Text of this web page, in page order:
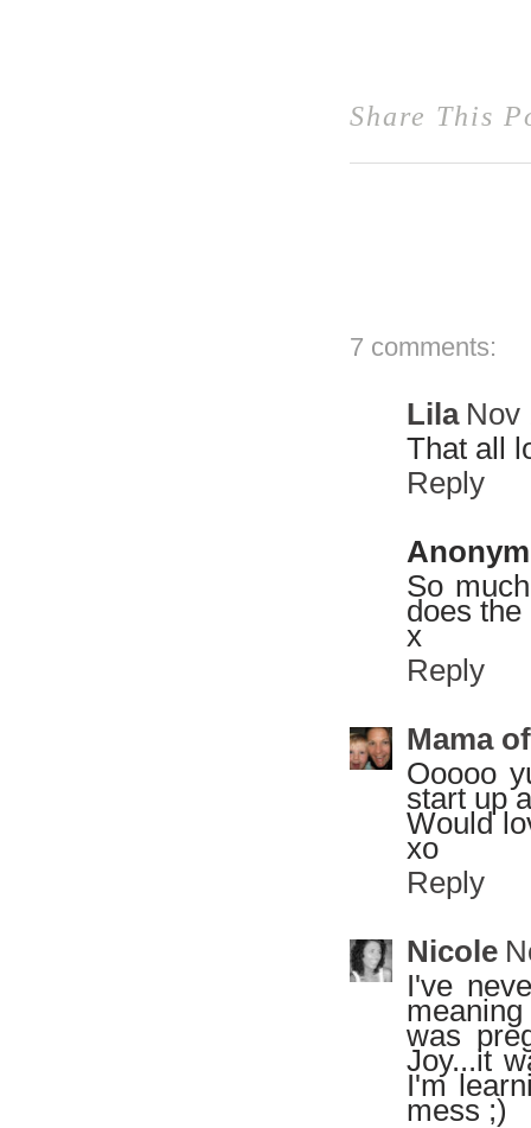
Share This
7 comments:
Lila Nov
That all
Reply
So
does the
x
Reply
Mama
Ooooo
start up
Would
xo
Reply
Nicole
I've
was
Joy...it
I'm
mess ;)